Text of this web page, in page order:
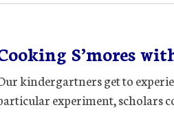
S’mores
kindergartners get to
experiment, scholars